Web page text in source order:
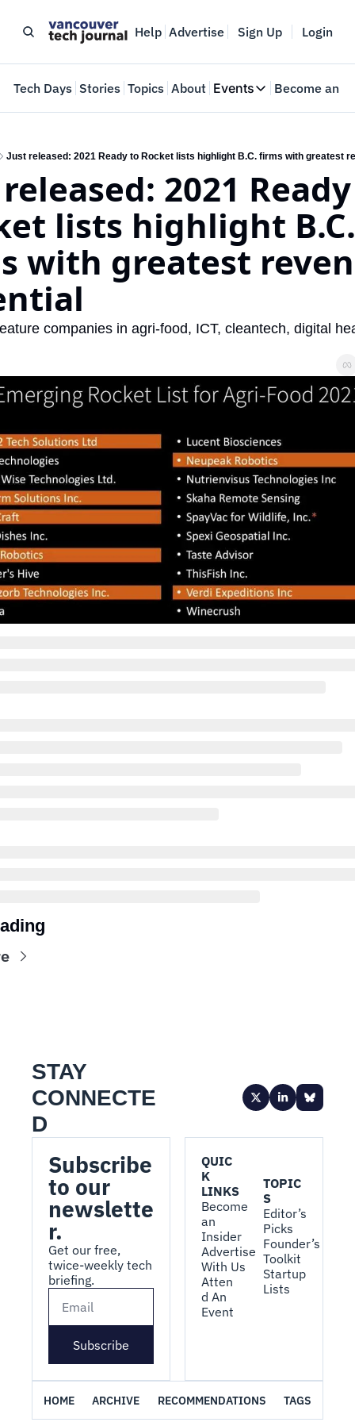
Help Advertise Sign Up Login
Tech Days Stories Topics About Events
Events
Where innovators
Web Summit
May 11-14, 2026
Become an
Just released: 2021 Ready to Rocket lists highlight B.C. firms with greatest
2021
lists highlight B.C.
with greatest
companies in agri-food, ICT, cleantech, digital
STAY
CONNECTE
D
Subscribe
to our
newslette
r.
Get our free,
twice-weekly tech
briefing.
Subscribe
QUIC
K
LINKS
Become
an
Insider
Advertise
With Us
Atten
d An
Event
TOPIC
S
Editor’s
Picks
Founder’s
Toolkit
Startup
Lists
HOME ARCHIVE RECOMMENDATIONS TAGS